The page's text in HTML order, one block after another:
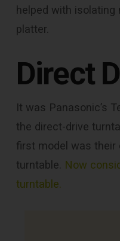
helped with
platter.
Direct
It was Panasonic’s
the direct-drive
first model was their
turntable. Now
turntable.